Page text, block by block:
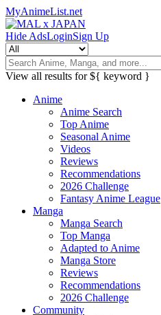
MyAnimeList.net
Hide AdsLoginSign Up
View all results for${ keyword }
Anime
Anime Search
Top Anime
Seasonal Anime
Videos
Reviews
Recommendations
2026 Challenge
Fantasy Anime League
Manga
Manga Search
Top Manga
Adapted to Anime
Manga Store
Reviews
Recommendations
2026 Challenge
Community